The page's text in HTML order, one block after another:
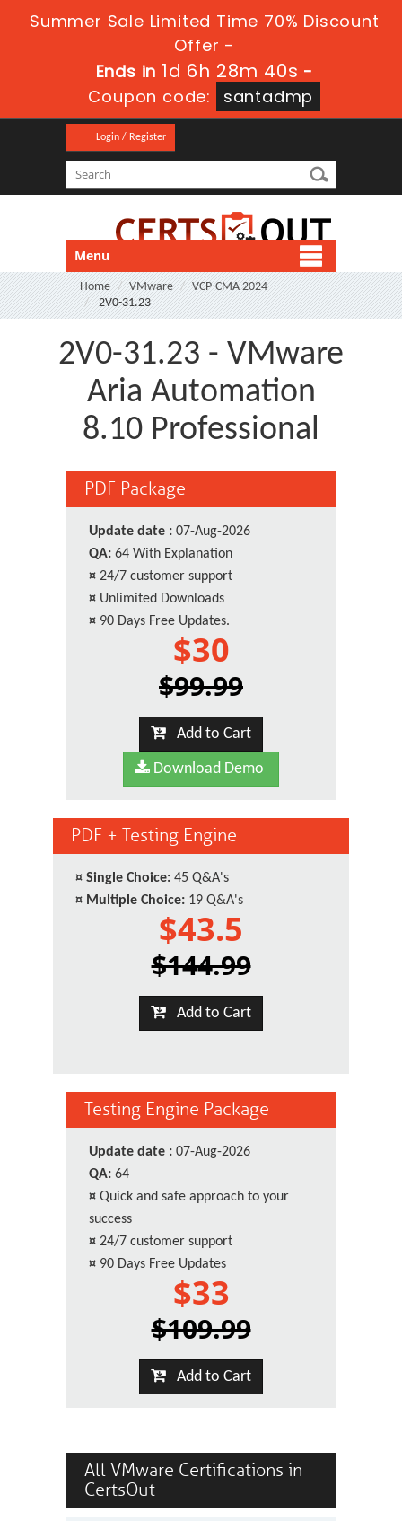
Summer Sale Limited Time 70% Discount
Offer -
Ends in 1d 6h 28m 40s -
Coupon code:
santadmp
Login / Register
Menu
Home VMware
VCP-CMA 2024
2V0-31.23
2V0-31.23 - VMware
Aria Automation
8.10 Professional
PDF Package
Update date : 07-Aug-2026
QA: 64 With Explanation
¤ 24/7 customer support
¤ Unlimited Downloads
¤ 90 Days Free Updates.
$30
$99.99
Add to Cart
Download Demo
PDF + Testing Engine
¤ Single Choice: 45 Q&A's
¤ Multiple Choice: 19 Q&A's
$43.5
$144.99
Add to Cart
Testing Engine Package
Update date : 07-Aug-2026
QA: 64
¤ Quick and safe approach to your
success
¤ 24/7 customer support
¤ 90 Days Free Updates
$33
$109.99
Add to Cart
All VMware Certifications in
CertsOut